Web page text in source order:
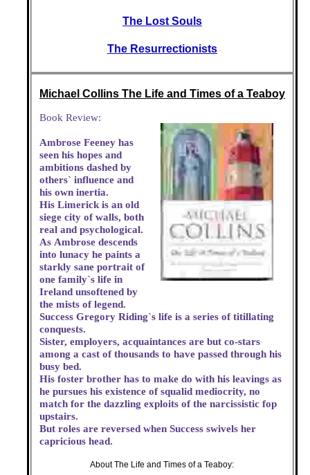
The Lost Souls
The Resurrectionists
Michael Collins The Life and Times of a Teaboy
Book Review:
Ambrose Feeney has
seen his hopes and
ambitions dashed by
others` influence and
his own inertia.
His Limerick is an old
siege city of walls, both
real and psychological.
As Ambrose descends
into lunacy he paints a
starkly sane portrait of
one family`s life in
Ireland unsoftened by
the mists of legend.
Success Gregory Riding`s life is a series of titillating
conquests.
Sister, employers, acquaintances are but co-stars
among a cast of thousands to have passed through his
busy bed.
His foster brother has to make do with his leavings as
he pursues his existence of squalid mediocrity, no
match for the dazzling exploits of the narcissistic fop
upstairs.
But roles are reversed when Success swivels her
capricious head.
About The Life and Times of a Teaboy: